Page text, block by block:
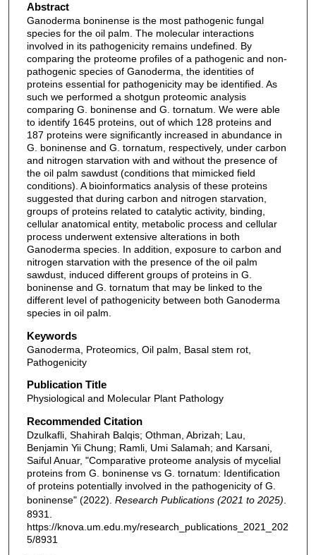
Abstract
Ganoderma boninense is the most pathogenic fungal
species for the oil palm. The molecular interactions
involved in its pathogenicity remains undefined. By
comparing the proteome profiles of a pathogenic and non-
pathogenic species of Ganoderma, the identities of
proteins essential for pathogenicity may be identified. As
such we performed a shotgun proteomic analysis
comparing G. boninense and G. tornatum. We were able
to identify 1645 proteins, out of which 128 proteins and
187 proteins were significantly increased in abundance in
G. boninense and G. tornatum, respectively, under carbon
and nitrogen starvation with and without the presence of
the oil palm sawdust (conditions that mimicked field
conditions). A bioinformatics analysis of these proteins
suggested that during carbon and nitrogen starvation,
groups of proteins related to catalytic activity, binding,
cellular anatomical entity, metabolic process and cellular
process underwent extensive alterations in both
Ganoderma species. In addition, exposure to carbon and
nitrogen starvation with the presence of the oil palm
sawdust, induced different groups of proteins in G.
boninense and G. tornatum that may be linked to the
different level of pathogenicity between both Ganoderma
species in oil palm.
Keywords
Ganoderma, Proteomics, Oil palm, Basal stem rot,
Pathogenicity
Publication Title
Physiological and Molecular Plant Pathology
Recommended Citation
Dzulkafli, Shahirah Balqis; Othman, Abrizah; Lau,
Benjamin Yii Chung; Ramli, Umi Salamah; and Karsani,
Saiful Anuar, "Comparative proteome analysis of mycelial
proteins from G. boninense vs G. tornatum: Identification
of proteins potentially involved in the pathogenicity of G.
boninense" (2022). Research Publications (2021 to 2025)
8931.
https://knova.um.edu.my/research_publications_2021_202
5/8931